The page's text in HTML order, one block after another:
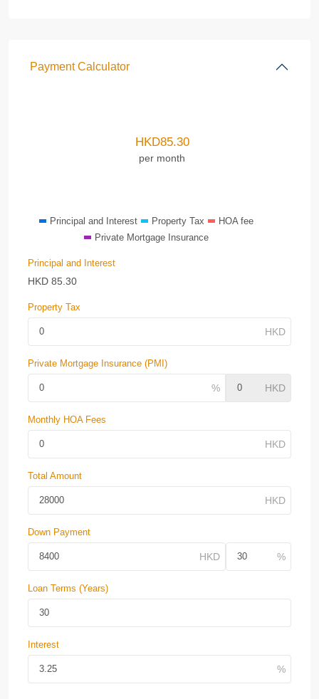
Payment Calculator
HKD85.30
per month
Principal and Interest Property Tax
HOA fee
Private Mortgage Insurance
Principal and Interest
HKD 85.30
Property Tax
Private Mortgage Insurance (PMI)
Monthly HOA Fees
Total Amount
Down Payment
Loan Terms (Years)
Interest